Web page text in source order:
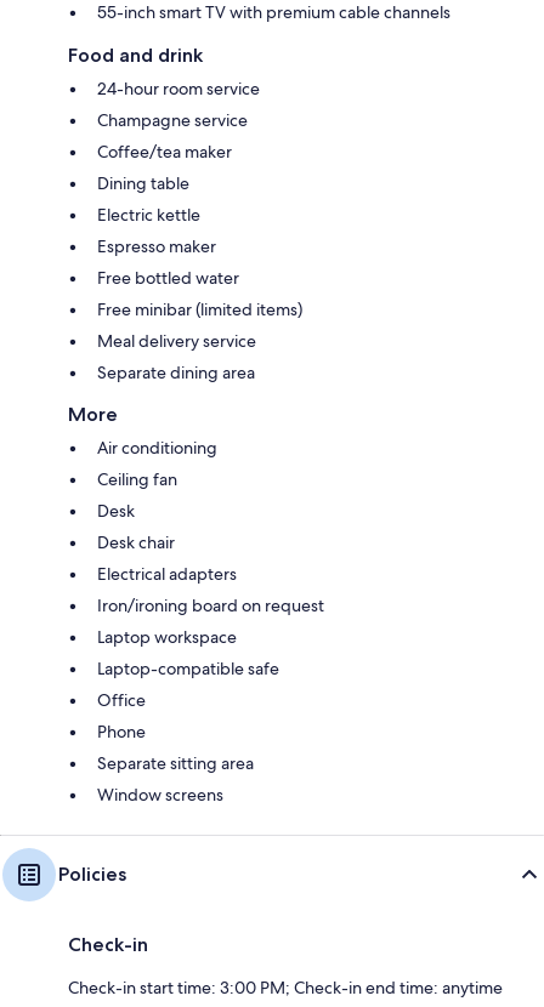
55-inch smart TV with premium cable channels
Food and drink
24-hour room service
Champagne service
Coffee/tea maker
Dining table
Electric kettle
Espresso maker
Free bottled water
Free minibar (limited items)
Meal delivery service
Separate dining area
More
Air conditioning
Ceiling fan
Desk
Desk chair
Electrical adapters
Iron/ironing board on request
Laptop workspace
Laptop-compatible safe
Office
Phone
Separate sitting area
Window screens
Policies
Check-in
Check-in start time: 3:00 PM; Check-in end time: anytime